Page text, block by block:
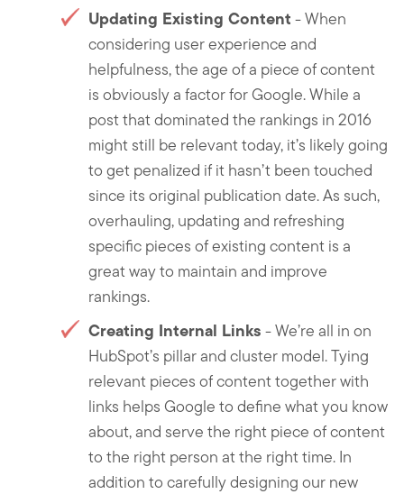
Updating Existing Content - When
considering user experience and
helpfulness, the age of a piece of content
is obviously a factor for Google. While a
post that dominated the rankings in 2016
might still be relevant today, it’s likely going
to get penalized if it hasn’t been touched
since its original publication date. As such,
overhauling, updating and refreshing
specific pieces of existing content is a
great way to maintain and improve
rankings.
Creating Internal Links - We’re all in on
HubSpot’s pillar and cluster model. Tying
relevant pieces of content together with
links helps Google to define what you know
about, and serve the right piece of content
to the right person at the right time. In
addition to carefully designing our new